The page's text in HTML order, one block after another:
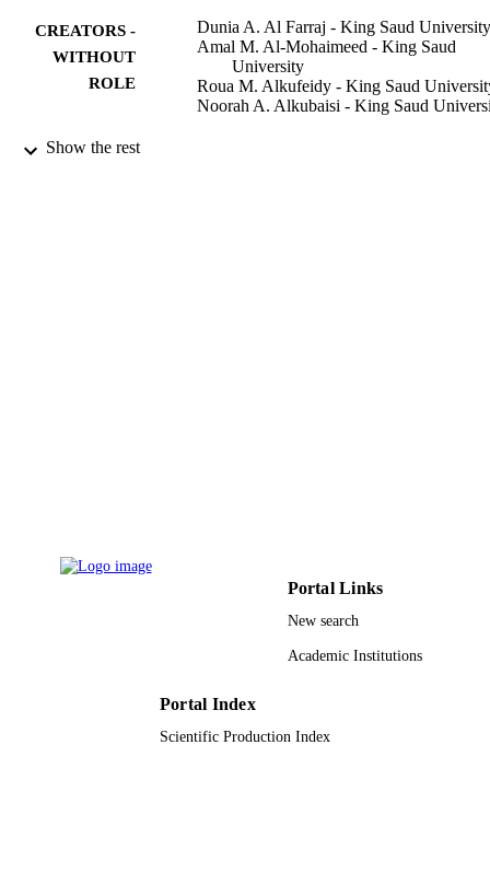
CREATORS -
WITHOUT
ROLE
Dunia A. Al Farraj - King Saud University
Amal M. Al-Mohaimeed - King Saud
University
Roua M. Alkufeidy - King Saud
Noorah A. Alkubaisi - King Saud
PUBLICATION
RESOURCE
Show the rest
Portal Links
New search
Academic Institutions
Portal Index
Scientific Production Index